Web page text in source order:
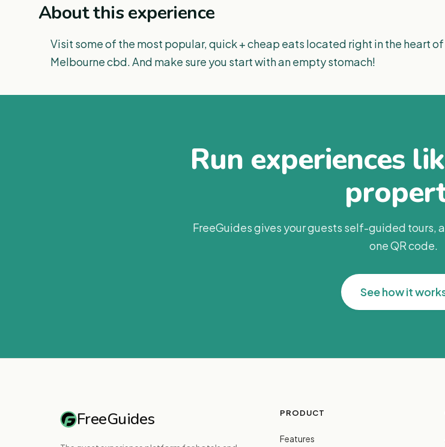
About this experience
Visit some of the most popular, quick + cheap eats located right in the heart of
Melbourne cbd. And make sure you start with an empty stomach!
Run experiences
FreeGuides gives your guests self-guided tours,
one QR code.
See how it
FreeGuides PRODUCT
Features